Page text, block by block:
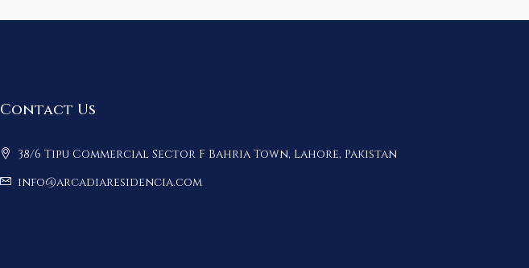
Contact Us
38/6 Tipu Commercial Sector F Bahria Town, Lahore, Pakistan
info@arcadiaresidencia.com